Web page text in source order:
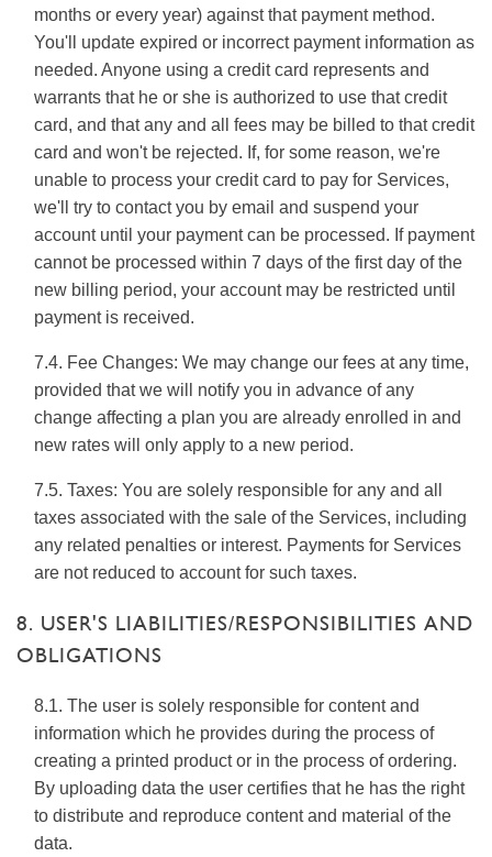
months or every year) against that payment method.
You'll update expired or incorrect payment information as
needed. Anyone using a credit card represents and
warrants that he or she is authorized to use that credit
card, and that any and all fees may be billed to that credit
card and won't be rejected. If, for some reason, we're
unable to process your credit card to pay for Services,
we'll try to contact you by email and suspend your
account until your payment can be processed. If payment
cannot be processed within 7 days of the first day of the
new billing period, your account may be restricted until
payment is received.
7.4. Fee Changes: We may change our fees at any time,
provided that we will notify you in advance of any
change affecting a plan you are already enrolled in and
new rates will only apply to a new period.
7.5. Taxes: You are solely responsible for any and all
taxes associated with the sale of the Services, including
any related penalties or interest. Payments for Services
are not reduced to account for such taxes.
8. USER'S LIABILITIES/RESPONSIBILITIES AND
OBLIGATIONS
8.1. The user is solely responsible for content and
information which he provides during the process of
creating a printed product or in the process of ordering.
By uploading data the user certifies that he has the right
to distribute and reproduce content and material of the
data.